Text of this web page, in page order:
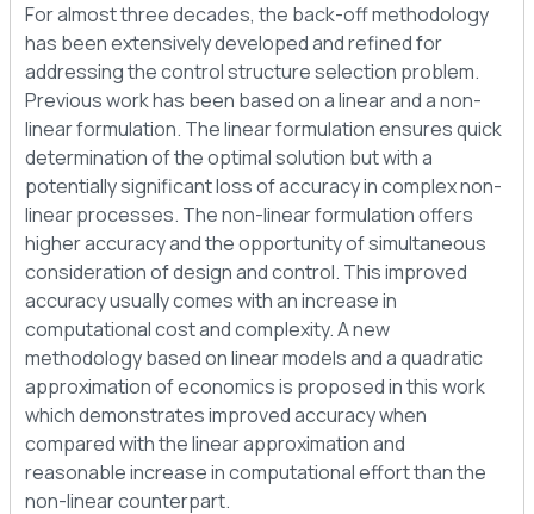
For almost three decades, the back-off methodology
has been extensively developed and refined for
addressing the control structure selection problem.
Previous work has been based on a linear and a non-
linear formulation. The linear formulation ensures quick
determination of the optimal solution but with a
potentially significant loss of accuracy in complex non-
linear processes. The non-linear formulation offers
higher accuracy and the opportunity of simultaneous
consideration of design and control. This improved
accuracy usually comes with an increase in
computational cost and complexity. A new
methodology based on linear models and a quadratic
approximation of economics is proposed in this work
which demonstrates improved accuracy when
compared with the linear approximation and
reasonable increase in computational effort than the
non-linear counterpart.